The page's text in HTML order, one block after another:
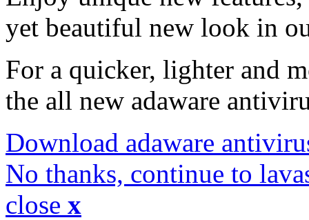
yet beautiful new look in
For a quicker, lighter and
the all new adaware
Download adaware
No thanks, continue to
close x